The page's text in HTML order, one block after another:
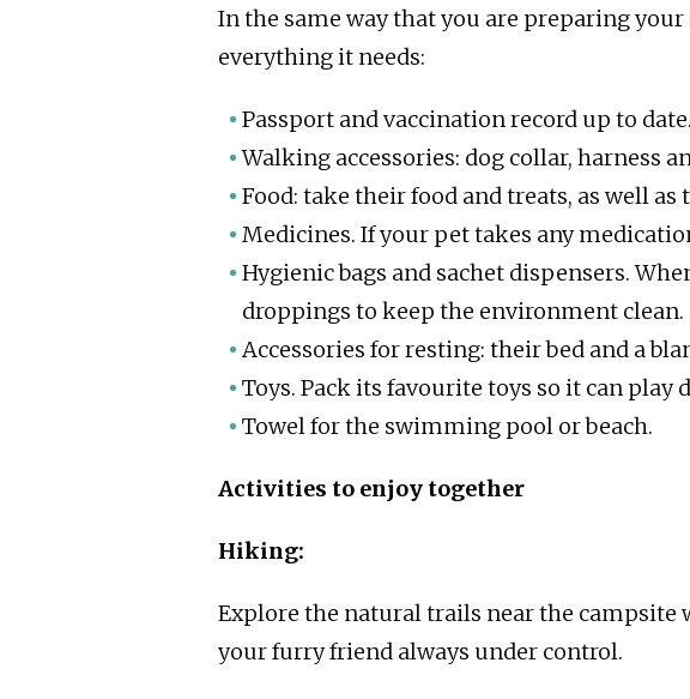
In the same way that you are preparing
everything it needs:
Passport and vaccination record up to date.
Walking accessories: dog collar, harness
Food: take their food and treats, as well
Medicines. If your pet takes any
Hygienic bags and sachet dispensers.
droppings to keep the environment clean.
Accessories for resting: their bed and a
Toys. Pack its favourite toys so it can play
Towel for the swimming pool or beach.
Activities to enjoy together
Hiking:
Explore the natural trails near the campsite
your furry friend always under control.